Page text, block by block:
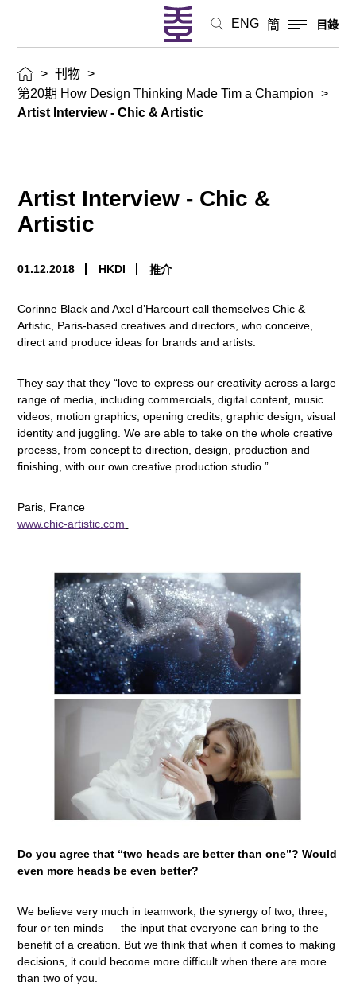
ENG 簡 目錄
> 刊物 >
第20期 How Design Thinking Made Tim a Champion
>
Artist Interview - Chic & Artistic
Artist Interview - Chic &
Artistic
01.12.2018 HKDI 推介
Corinne Black and Axel d’Harcourt call themselves Chic &
Artistic, Paris-based creatives and directors, who conceive,
direct and produce ideas for brands and artists.
They say that they “love to express our creativity across a large
range of media, including commercials, digital content, music
videos, motion graphics, opening credits, graphic design, visual
identity and juggling. We are able to take on the whole creative
process, from concept to direction, design, production and
finishing, with our own creative production studio.”
Paris, France
www.chic-artistic.com
Do you agree that “two heads are better than one”? Would
even more heads be even better?
We believe very much in teamwork, the synergy of two, three,
four or ten minds — the input that everyone can bring to the
benefit of a creation. But we think that when it comes to making
decisions, it could become more difficult when there are more
than two of you.